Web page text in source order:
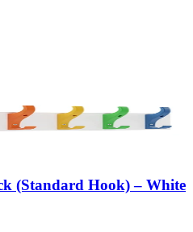
(Standard Hook) – White